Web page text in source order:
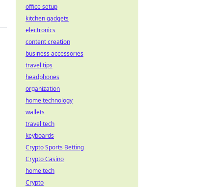
office setup
kitchen gadgets
electronics
content creation
business accessories
travel tips
headphones
organization
home technology
wallets
travel tech
keyboards
Crypto Sports Betting
Crypto Casino
home tech
Crypto